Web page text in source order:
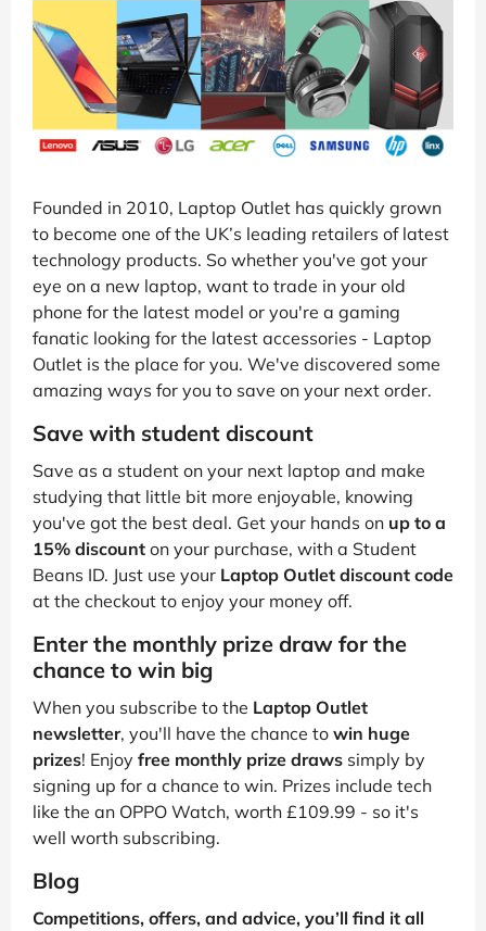
Founded in 2010, Laptop Outlet has quickly grown
to become one of the UK’s leading retailers of latest
technology products. So whether you've got your
eye on a new laptop, want to trade in your old
phone for the latest model or you're a gaming
fanatic looking for the latest accessories - Laptop
Outlet is the place for you. We've discovered some
amazing ways for you to save on your next order.
Save with student discount
Save as a student on your next laptop and make
studying that little bit more enjoyable, knowing
you've got the best deal. Get your hands on up to a
15% discount on your purchase, with a Student
Beans ID. Just use your Laptop Outlet discount code
at the checkout to enjoy your money off.
Enter the monthly prize draw for the
chance to win big
When you subscribe to the Laptop Outlet
newsletter, you'll have the chance to win huge
prizes! Enjoy free monthly prize draws simply by
signing up for a chance to win. Prizes include tech
like the an OPPO Watch, worth £109.99 - so it's
well worth subscribing.
Blog
Competitions, offers, and advice, you’ll find it all